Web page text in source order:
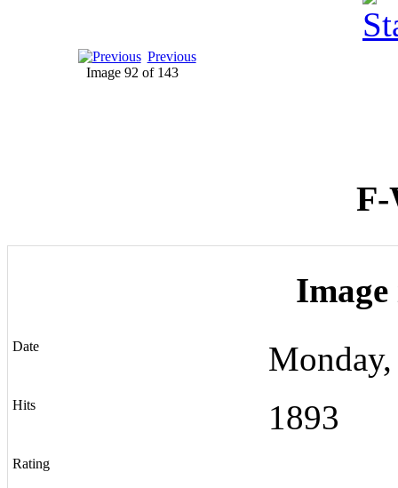
Previous
Image 92 of 143
F-
Date
Hits 1893
Rating